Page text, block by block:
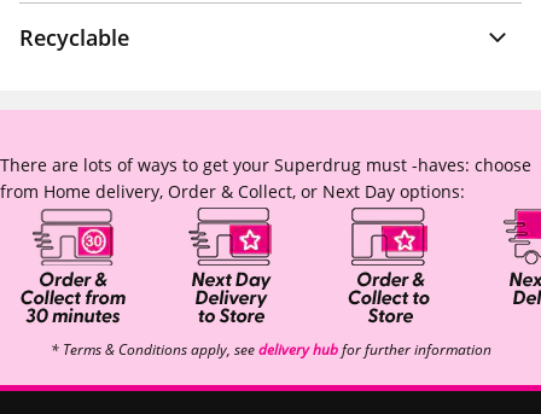
Recyclable
There are lots of ways to get your Superdrug must -haves: choose
from Home delivery, Order & Collect, or Next Day options:
* Terms & Conditions apply, seedelivery hubfor further information